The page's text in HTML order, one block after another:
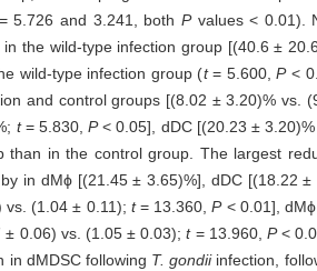
5.726 and 3.241, both Pvalues < 0.01).
the wild-type infection group [(40.6 ±
wild-type infection group (t= 5.600,P<
and control groups [(8.02 ± 3.20)% vs.
t= 5.830,P< 0.05], dDC [(20.23 ±
than in the control group. The largest
in dMϕ [(21.45 ± 3.65)%], dDC [(18.22
vs. (1.04 ± 0.11); t= 13.360,P< 0.01],
± 0.06) vs. (1.05 ± 0.03);t= 13.960, P<
in dMDSC following T. gondiiinfection,